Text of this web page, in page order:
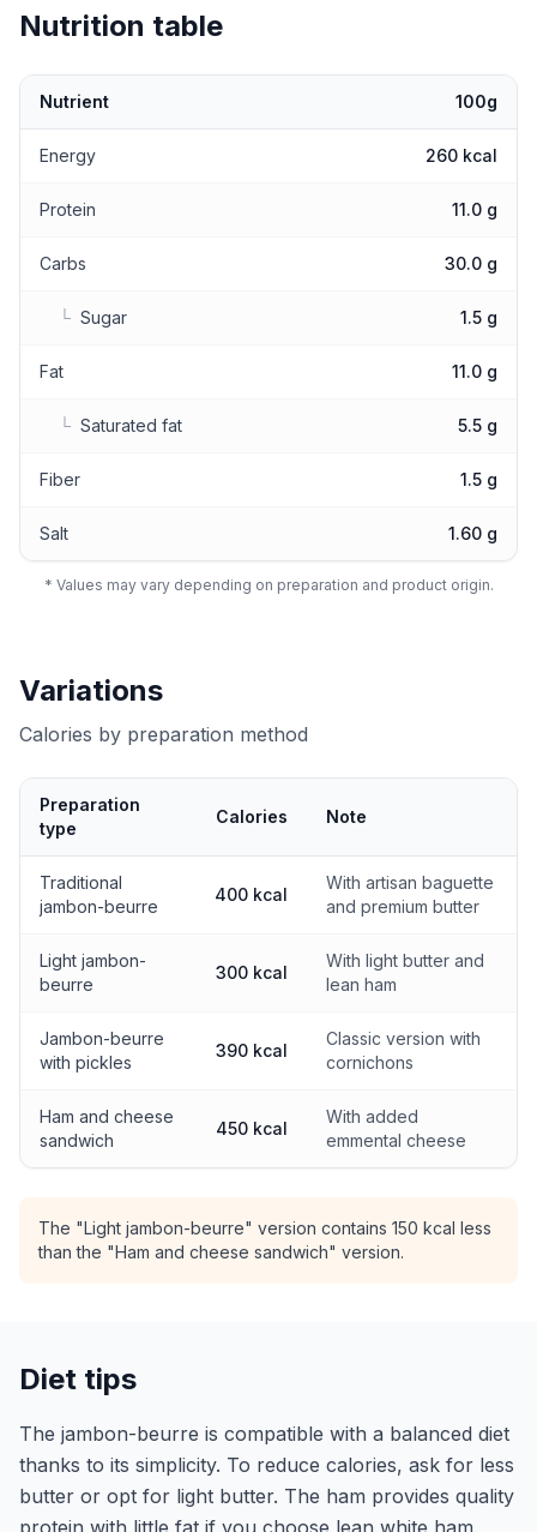
Nutrition table
Nutrient 100g
Energy 260 kcal
Protein 11.0 g
Carbs 30.0 g
└ Sugar 1.5 g
Fat 11.0 g
└ Saturated fat 5.5 g
Fiber 1.5 g
Salt 1.60 g
* Values may vary depending on preparation and product origin.
Variations
Calories by preparation method
Preparation
type
Calories Note
Traditional
jambon-beurre
400 kcal
With artisan baguette
and premium butter
Light jambon-
beurre
300 kcal
With light butter and
lean ham
Jambon-beurre
with pickles
390 kcal
Classic version with
cornichons
Ham and cheese
sandwich
450 kcal
With added
emmental cheese
The "Light jambon-beurre" version contains 150 kcal less
than the "Ham and cheese sandwich" version.
Diet tips
The jambon-beurre is compatible with a balanced diet
thanks to its simplicity. To reduce calories, ask for less
butter or opt for light butter. The ham provides quality
protein with little fat if you choose lean white ham.